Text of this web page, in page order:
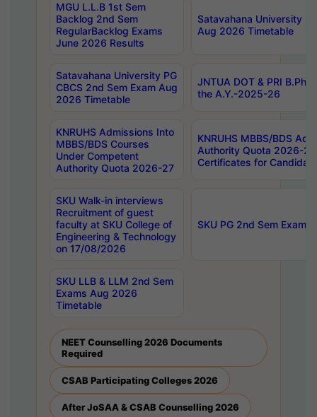
MGU L.L.B 1st Sem
Backlog 2nd Sem
RegularBacklog Exams
June 2026 Results
Satavahana University
Aug 2026 Timetable
Satavahana University PG
CBCS 2nd Sem Exam Aug
2026 Timetable
JNTUA DOT & PRI
the A.Y.-2025-26
KNRUHS Admissions Into
MBBS/BDS Courses
Under Competent
Authority Quota 2026-27
KNRUHS MBBS/BDS
Authority Quota 2026-
Certificates for
SKU Walk-in interviews
Recruitment of guest
faculty at SKU College of
Engineering & Technology
on 17/08/2026
SKU PG 2nd Sem
SKU LLB & LLM 2nd Sem
Exams Aug 2026
Timetable
NEET Counselling 2026 Documents
Required
CSAB Participating Colleges 2026
After JoSAA & CSAB Counselling 2026